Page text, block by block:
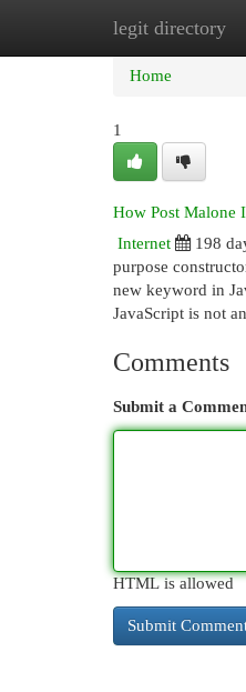
legit directory
Home
Home
1
How Post Malone
Internet
198
purpose
new keyword in
JavaScript is not
Comments
Submit a
HTML is allowed